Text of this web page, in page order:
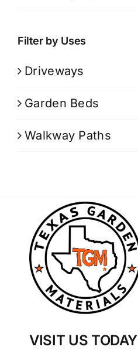
Filter by Uses
Driveways
Garden Beds
Walkway Paths
VISIT US TODAY